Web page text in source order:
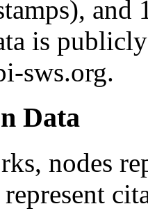
and
is
sws.org.
Data
nodes